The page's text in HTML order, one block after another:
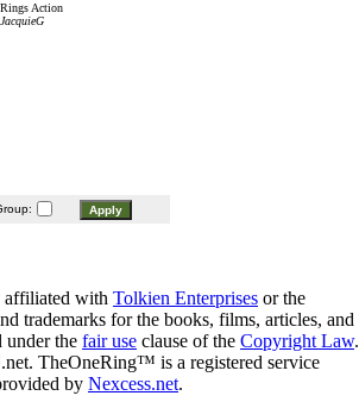
Action
affiliated with Tolkien Enterprises or the
trademarks for the books, films, articles, and
under the fair use clause of the Copyright Law.
TheOneRing™ is a registered service
by Nexcess.net.